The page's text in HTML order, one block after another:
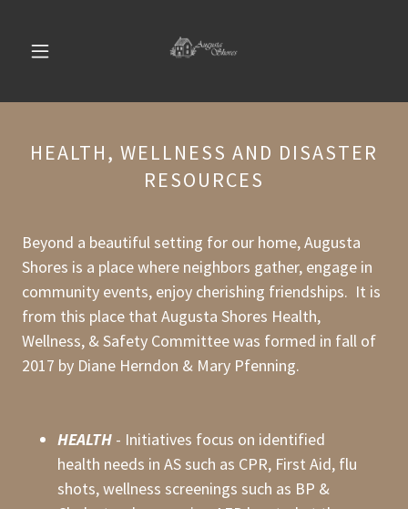
HEALTH, WELLNESS AND DISASTER
RESOURCES
Beyond a beautiful setting for our home, Augusta
Shores is a place where neighbors gather, engage in
community events, enjoy cherishing friendships. It is
from this place that Augusta Shores Health,
Wellness, & Safety Committee was formed in fall of
2017 by Diane Herndon & Mary Pfenning.
HEALTH - Initiatives focus on identified
health needs in AS such as CPR, First Aid, flu
shots, wellness screenings such as BP &